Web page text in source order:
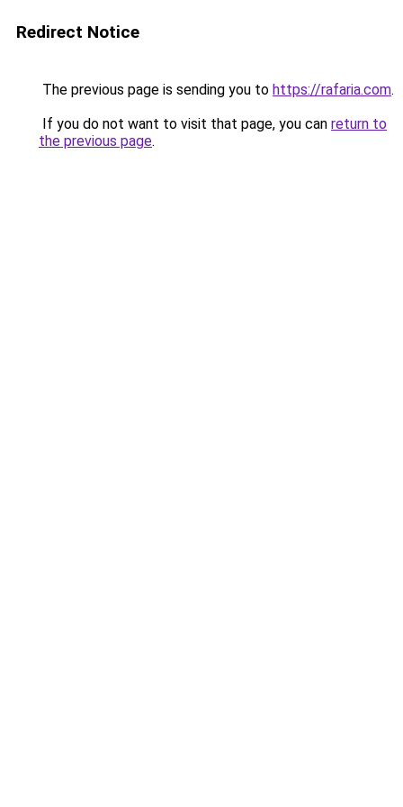
Redirect Notice
The previous page is sending you to https://rafaria.com.
If you do not want to visit that page, you can return to
the previous page.